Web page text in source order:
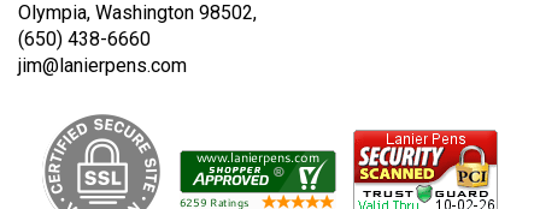
Olympia, Washington 98502,
(650) 438-6660
jim@lanierpens.com